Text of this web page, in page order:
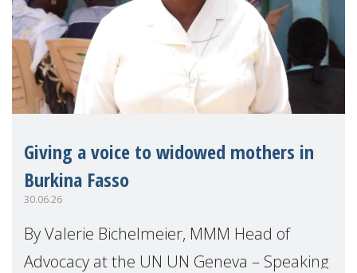
Giving a voice to widowed mothers in
Burkina Fasso
30.06.26
By Valerie Bichelmeier, MMM Head of
Advocacy at the UN UN Geneva – Speaking